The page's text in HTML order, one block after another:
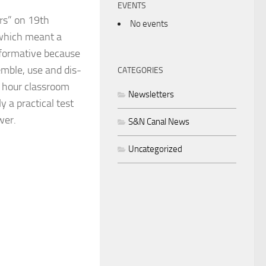
on 19th
meant a
because
use and dis-
classroom
a practical test
EVENTS
No events
CATEGORIES
Newsletters
S&N Canal News
Uncategorized